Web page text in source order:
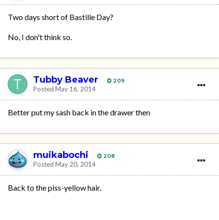
Two days short of Bastille Day?
No, I don't think so.
Tubby Beaver 209
Posted May 16, 2014
Better put my sash back in the drawer then
muikabochi 208
Posted May 20, 2014
Back to the piss-yellow hair.